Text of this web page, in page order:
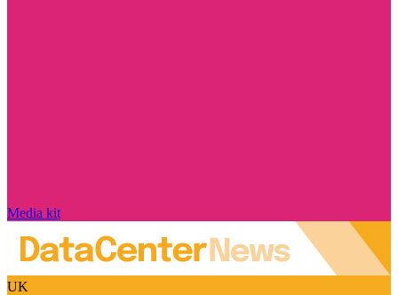
Media kit
UK